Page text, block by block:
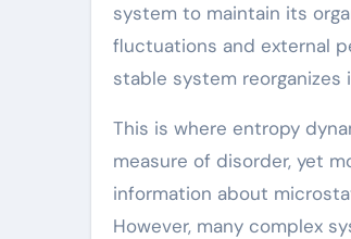
system to maintain its
fluctuations and external
stable system
This is where entropy
measure of disorder, yet
information about
However, many complex